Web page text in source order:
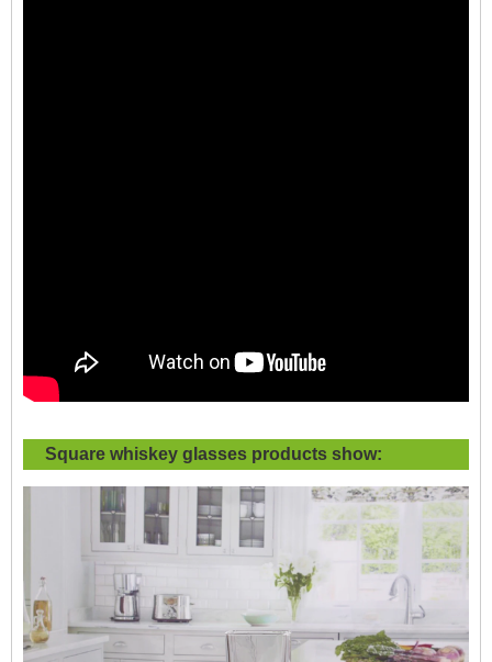
Square whiskey glasses products show: